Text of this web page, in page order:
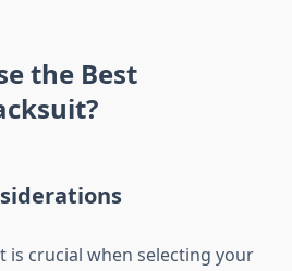
the Best
is crucial when selecting your